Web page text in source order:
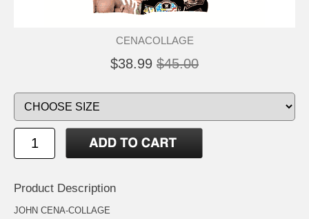
CENACOLLAGE
$38.99 $45.00
Product Description
JOHN CENA-COLLAGE